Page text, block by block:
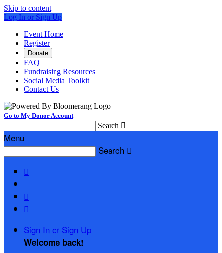
Skip to content
Log In or Sign Up
Event Home
Register
Donate
FAQ
Fundraising Resources
Social Media Toolkit
Contact Us
Go to My Donor Account
Search 
Menu
Search 



Sign In or Sign Up
Welcome back!